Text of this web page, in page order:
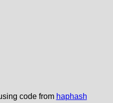
code from haphash